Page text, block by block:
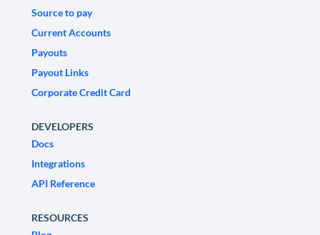
Source to pay
Current Accounts
Payouts
Payout Links
Corporate Credit Card
DEVELOPERS
Docs
Integrations
API Reference
RESOURCES